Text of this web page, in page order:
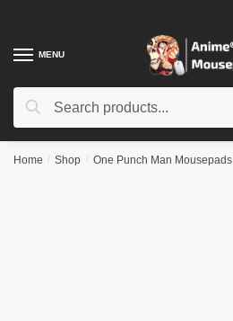
navigation
contentMENU
Search
Search
Home / Shop / One Punch Man Mousepads